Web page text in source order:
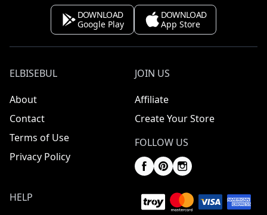
DOWNLOAD
Google Play
DOWNLOAD
App Store
ELBISEBUL
About
Contact
Terms of Use
Privacy Policy
JOIN US
Affiliate
Create Your Store
FOLLOW US
HELP